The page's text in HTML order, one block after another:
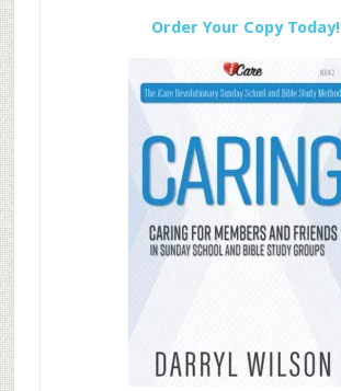
Order Your Copy Today!